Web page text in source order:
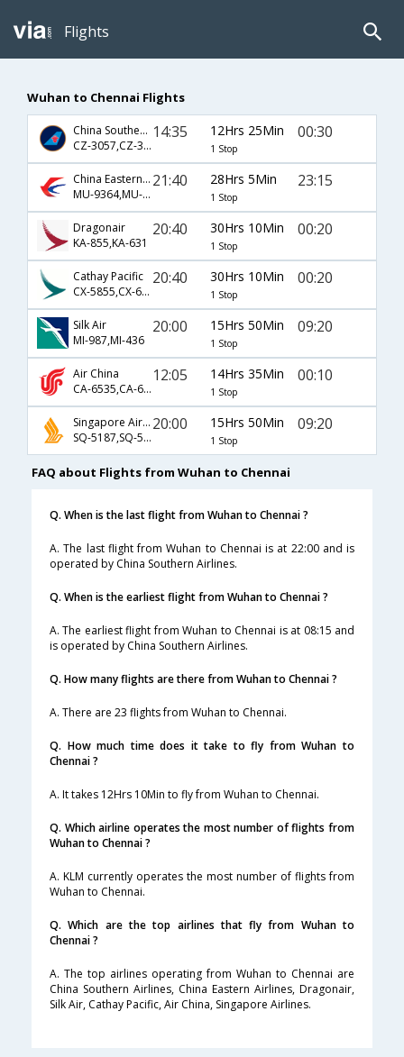
Flights
Wuhan to Chennai Flights
China Southern Airlines
CZ-3057,CZ-337
14:35 12Hrs 25Min
1 Stop
00:30
China Eastern Airlines
MU-9364,MU-563,MU-739
21:40 28Hrs 5Min
1 Stop
23:15
Dragonair
KA-855,KA-631
20:40 30Hrs 10Min
1 Stop
00:20
Cathay Pacific
CX-5855,CX-631
20:40 30Hrs 10Min
1 Stop
00:20
Silk Air
MI-987,MI-436
20:00 15Hrs 50Min
1 Stop
09:20
Air China
CA-6535,CA-631
12:05 14Hrs 35Min
1 Stop
00:10
Singapore Airlines
SQ-5187,SQ-5336
20:00 15Hrs 50Min
1 Stop
09:20
FAQ about Flights from Wuhan to Chennai
Q. When is the last flight from Wuhan to Chennai ?
A. The last flight from Wuhan to Chennai is at 22:00 and is
operated by China Southern Airlines.
Q. When is the earliest flight from Wuhan to Chennai ?
A. The earliest flight from Wuhan to Chennai is at 08:15 and
is operated by China Southern Airlines.
Q. How many flights are there from Wuhan to Chennai ?
A. There are 23 flights from Wuhan to Chennai.
Q. How much time does it take to fly from Wuhan to
Chennai ?
A. It takes 12Hrs 10Min to fly from Wuhan to Chennai.
Q. Which airline operates the most number of flights from
Wuhan to Chennai ?
A. KLM currently operates the most number of flights from
Wuhan to Chennai.
Q. Which are the top airlines that fly from Wuhan to
Chennai ?
A. The top airlines operating from Wuhan to Chennai are
China Southern Airlines, China Eastern Airlines, Dragonair,
Silk Air, Cathay Pacific, Air China, Singapore Airlines.